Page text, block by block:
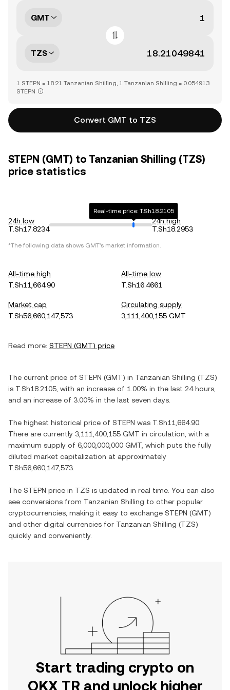
GMT
TZS
1 STEPN = 18.21 Tanzanian Shilling, 1 Tanzanian Shilling = 0.054913
STEPN
Convert GMT to TZS
STEPN (GMT) to Tanzanian Shilling (TZS)
price statistics
24h low
T.Sh17.8234
Real-time price: T.Sh18.2105
24h high
T.Sh18.2953
*The following data shows GMT's market information.
All-time high
T.Sh11,664.90
All-time low
T.Sh16.4661
Market cap
T.Sh56,660,147,573
Circulating supply
3,111,400,155 GMT
Read more: STEPN (GMT) price
The current price of STEPN (GMT) in Tanzanian Shilling (TZS)
is T.Sh18.2105 , with an increase of 1.00% in the last 24 hours,
and an increase of 3.00% in the last seven days.
The highest historical price of STEPN was T.Sh11,664.90
There are currently 3,111,400,155 GMT in circulation, with a
maximum supply of 6,000,000,000 GMT , which puts the fully
diluted market capitalization at approximately
T.Sh56,660,147,573
The STEPN price in TZS is updated in real time. You can also
see conversions from Tanzanian Shilling to other popular
cryptocurrencies, making it easy to exchange STEPN (GMT)
and other digital currencies for Tanzanian Shilling (TZS)
quickly and conveniently.
Start trading crypto on
OKX TR and unlock higher